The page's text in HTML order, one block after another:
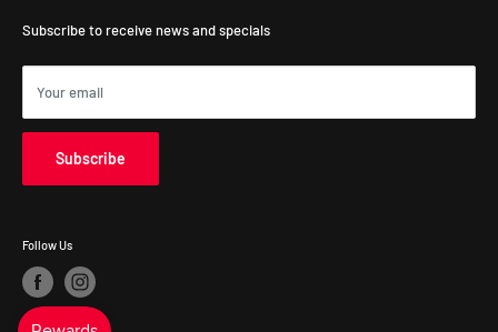
Subscribe to receive news and specials
Your email
Subscribe
Follow Us